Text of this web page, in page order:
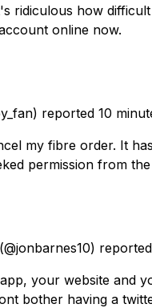
ridiculous how
online now.
reported 10
my fibre order. It
permission from
(@jonbarnes10) reported
your website and
bother having a